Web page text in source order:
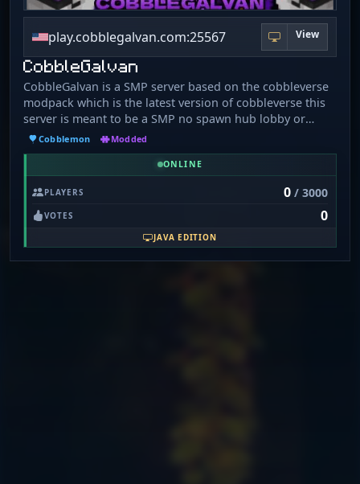
play.cobblegalvan.com:25567 View
CobbleGalvan
CobbleGalvan is a SMP server based on the cobbleverse
modpack which is the latest version of cobbleverse this
server is meant to be a SMP no spawn hub lobby or
anything and it has custom coded crate system playtime
rewards daily rewards and more.
Cobblemon Modded
ONLINE
PLAYERS 0/ 3000
VOTES 0
JAVA EDITION